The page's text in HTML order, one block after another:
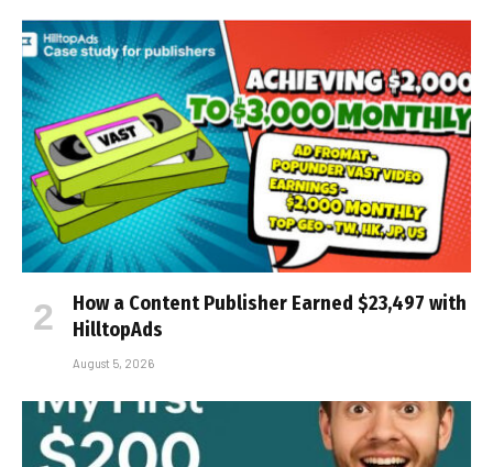
How a Content Publisher Earned $23,497 with
HilltopAds
August 5, 2026